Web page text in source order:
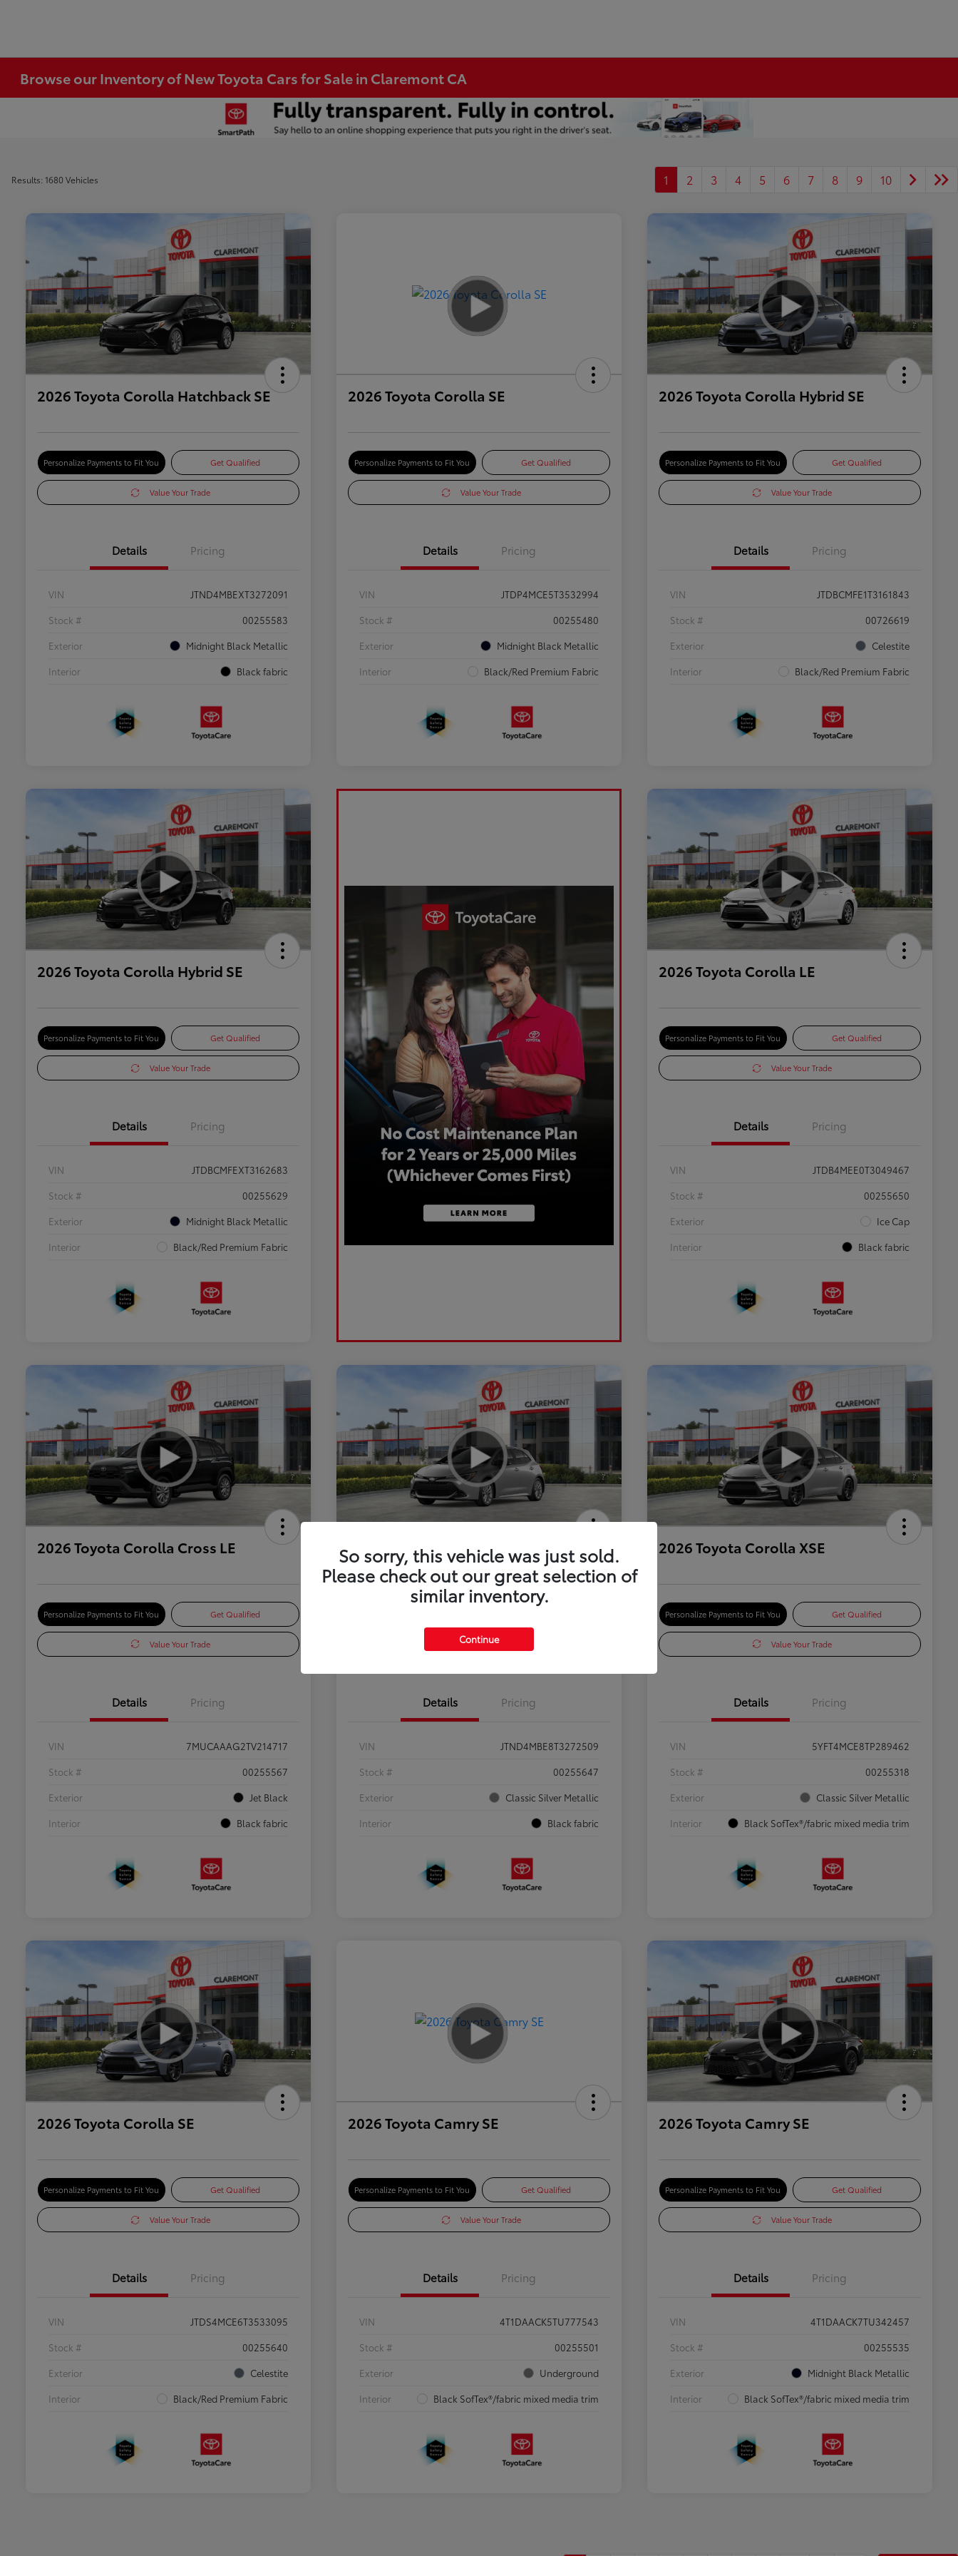
Browse our Inventory of New Toyota Cars for Sale in Claremont CA
Results: 1680 Vehicles 1 2 3 4 5 6 7 8 9 10
2026 Toyota Corolla Hatchback SE
Personalize Payments to Fit You Get Qualified
Value Your Trade
Details Pricing
VIN
JTND4MBEXT3272091
Stock #
00255583
Exterior
Midnight Black Metallic
Interior
Black fabric
2026 Toyota Corolla SE
Personalize Payments to Fit You Get Qualified
Value Your Trade
Details Pricing
VIN
JTDP4MCE5T3532994
Stock #
00255480
Exterior
Midnight Black Metallic
Interior
Black/Red Premium Fabric
2026 Toyota Corolla Hybrid SE
Personalize Payments to Fit You Get Qualified
Value Your Trade
Details Pricing
VIN
JTDBCMFE1T3161843
Stock #
00726619
Exterior
Celestite
Interior
Black/Red Premium Fabric
2026 Toyota Corolla Hybrid SE
Personalize Payments to Fit You Get Qualified
Value Your Trade
Details Pricing
VIN
JTDBCMFEXT3162683
Stock #
00255629
Exterior
Midnight Black Metallic
Interior
Black/Red Premium Fabric
2026 Toyota Corolla LE
Personalize Payments to Fit You Get Qualified
Value Your Trade
Details Pricing
VIN
JTDB4MEE0T3049467
Stock #
00255650
Exterior
Ice Cap
Interior
Black fabric
2026 Toyota Corolla Cross LE
Personalize Payments to Fit You Get Qualified
Value Your Trade
Details Pricing
VIN
7MUCAAAG2TV214717
Stock #
00255567
Exterior
Jet Black
Interior
Black fabric
2026 Toyota Corolla Hatchback SE
Value Your Trade
Details Pricing
VIN
JTND4MBE8T3272509
Stock #
00255647
Exterior
Classic Silver Metallic
Interior
Black fabric
2026 Toyota Corolla XSE
Personalize Payments to Fit You Get Qualified
Value Your Trade
Details Pricing
VIN
5YFT4MCE8TP289462
Stock #
00255318
Exterior
Classic Silver Metallic
Interior
Black SofTex®/fabric mixed media trim
2026 Toyota Corolla SE
Personalize Payments to Fit You Get Qualified
Value Your Trade
Details Pricing
VIN
JTDS4MCE6T3533095
Stock #
00255640
Exterior
Celestite
Interior
Black/Red Premium Fabric
2026 Toyota Camry SE
Personalize Payments to Fit You Get Qualified
Value Your Trade
Details Pricing
VIN
4T1DAACK5TU777543
Stock #
00255501
Exterior
Underground
Interior
Black SofTex®/fabric mixed media trim
2026 Toyota Camry SE
Personalize Payments to Fit You Get Qualified
Value Your Trade
Details Pricing
VIN
4T1DAACK7TU342457
Stock #
00255535
Exterior
Midnight Black Metallic
Interior
Black SofTex®/fabric mixed media trim
So sorry, this vehicle was just sold.
Please check out our great selection of
similar inventory.
Continue